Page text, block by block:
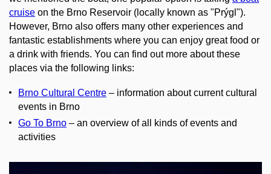
cruise on the Brno Reservoir (locally known as "Prýgl").
However, Brno also offers many other experiences and
fantastic establishments where you can enjoy great food or
a drink with friends. You can find out more about these
places via the following links:
Brno Cultural Centre – information about current cultural
events in Brno
Go To Brno – an overview of all kinds of events and
activities